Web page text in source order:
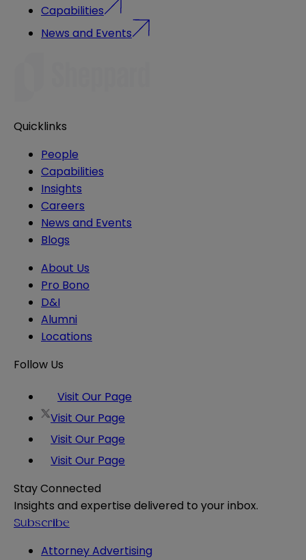
Capabilities
News and Events
Quicklinks
People
Capabilities
Insights
Careers
News and Events
Blogs
About Us
Pro Bono
D&I
Alumni
Locations
Follow Us
Visit Our Page
Visit Our Page
Visit Our Page
Visit Our Page
Stay Connected
Insights and expertise delivered to your inbox.
Subscribe
Attorney Advertising